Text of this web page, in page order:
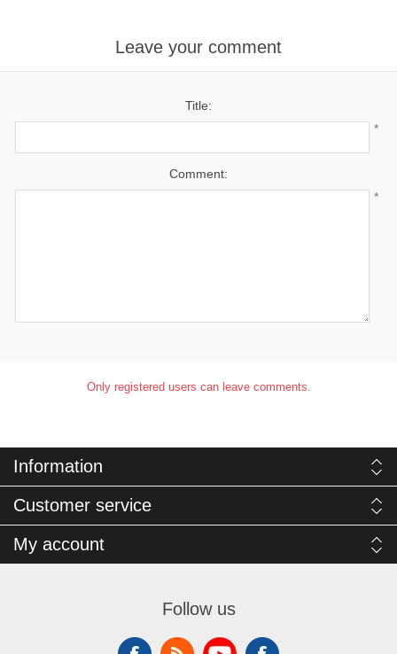
Leave your comment
Title:
*
Comment:
*
Only registered users can leave comments.
Information
Customer service
My account
Follow us